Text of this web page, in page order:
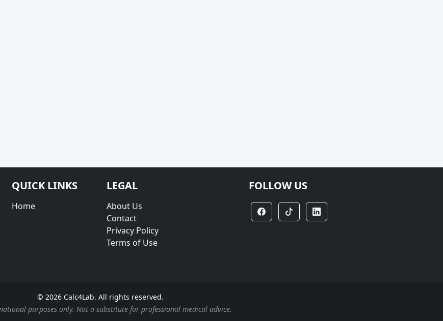
QUICK LINKS
Home
LEGAL
About Us
Contact
Privacy Policy
Terms of Use
FOLLOW US
© 2026 Calc4Lab. All rights reserved.
purposes only. Not a substitute for professional medical advice.